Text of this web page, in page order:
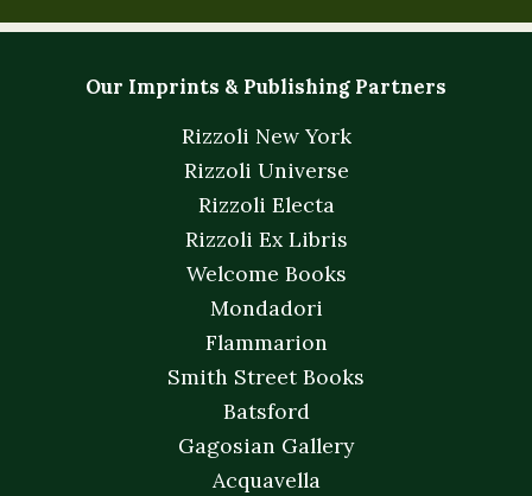
Our Imprints & Publishing Partners
Rizzoli New York
Rizzoli Universe
Rizzoli Electa
Rizzoli Ex Libris
Welcome Books
Mondadori
Flammarion
Smith Street Books
Batsford
Gagosian Gallery
Acquavella